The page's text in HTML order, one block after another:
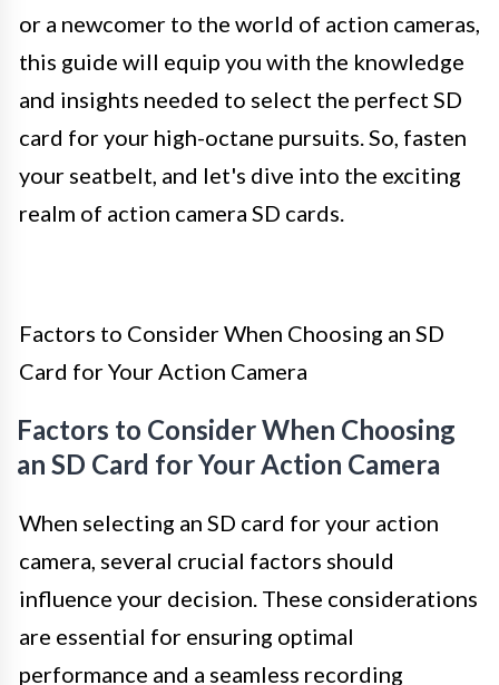
or a newcomer to the world of action cameras,
this guide will equip you with the knowledge
and insights needed to select the perfect SD
card for your high-octane pursuits. So, fasten
your seatbelt, and let's dive into the exciting
realm of action camera SD cards.
Factors to Consider When Choosing an SD
Card for Your Action Camera
Factors to Consider When Choosing
an SD Card for Your Action Camera
When selecting an SD card for your action
camera, several crucial factors should
influence your decision. These considerations
are essential for ensuring optimal
performance and a seamless recording